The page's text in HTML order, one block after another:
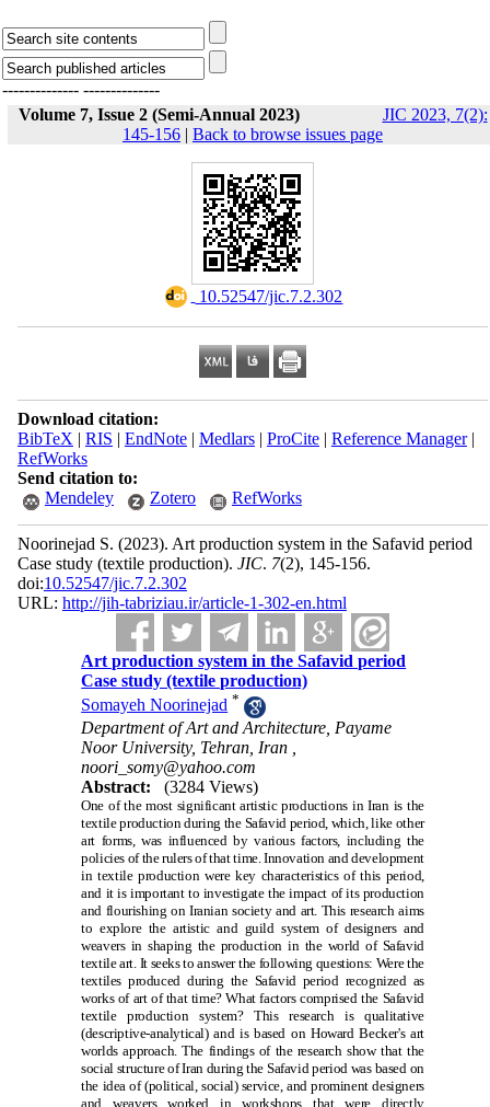
-------------- --------------
Volume 7, Issue 2 (Semi-Annual 2023)
JIC 2023, 7(2):
145-156 | Back to browse issues page
‎ 10.52547/jic.7.2.302
Download citation:
BibTeX | RIS | EndNote| Medlars| ProCite| Reference Manager|
RefWorks
Send citation to:
Mendeley
Zotero RefWorks
Noorinejad S. (2023). Art production system in the Safavid period
Case study (textile production). JIC. 7(2), 145-156.
doi:10.52547/jic.7.2.302
URL: http://jih-tabriziau.ir/article-1-302-en.html
Art production system in the Safavid period
Case study (textile production)
Somayeh Noorinejad *
Department of Art and Architecture, Payame
Noor University, Tehran, Iran ,
noori_somy@yahoo.com
Abstract:
(3284 Views)
One of the most significant artistic productions in Iran is the
textile production during the Safavid period, which, like other
art forms, was influenced by various factors, including the
policies of the rulers of that time. Innovation and development
in textile production were key characteristics of this period,
and it is important to investigate the impact of its production
and flourishing on Iranian society and art. This research aims
to explore the artistic and guild system of designers and
weavers in shaping the production in the world of Safavid
textile art. It seeks to answer the following questions: Were the
textiles produced during the Safavid period recognized as
works of art of that time? What factors comprised the Safavid
textile production system? This research is qualitative
(descriptive-analytical) and is based on Howard Becker's art
worlds approach. The findings of the research show that the
social structure of Iran during the Safavid period was based on
the idea of (political, social) service, and prominent designers
and weavers worked in workshops that were directly